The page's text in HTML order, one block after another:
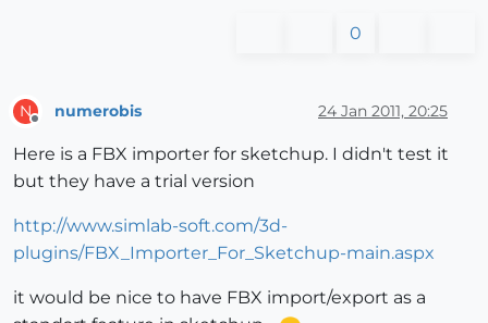
0
N numerobis 24 Jan 2011, 20:25
Here is a FBX importer for sketchup. I didn't test it
but they have a trial version
http://www.simlab-soft.com/3d-
plugins/FBX_Importer_For_Sketchup-main.aspx
it would be nice to have FBX import/export as a